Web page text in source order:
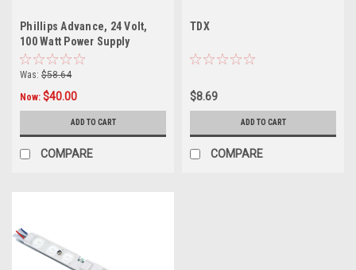
Phillips Advance, 24 Volt,
100 Watt Power Supply
Was: $58.64
Now: $40.00
ADD TO CART
COMPARE
TDX
$8.69
ADD TO CART
COMPARE